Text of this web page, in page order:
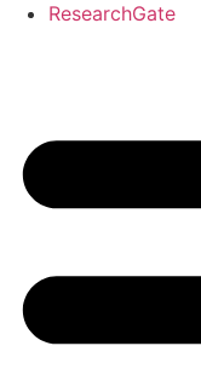
ResearchGate